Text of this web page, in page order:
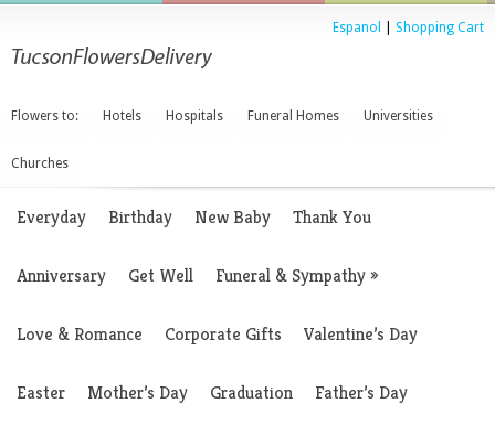
Espanol Shopping Cart
Flowers to: Hotels Hospitals Funeral Homes Universities
Churches
Everyday Birthday New Baby Thank You
Anniversary Get Well Funeral & Sympathy»
Love & Romance Corporate Gifts Valentine’s Day
Easter Mother’s Day Graduation Father’s Day